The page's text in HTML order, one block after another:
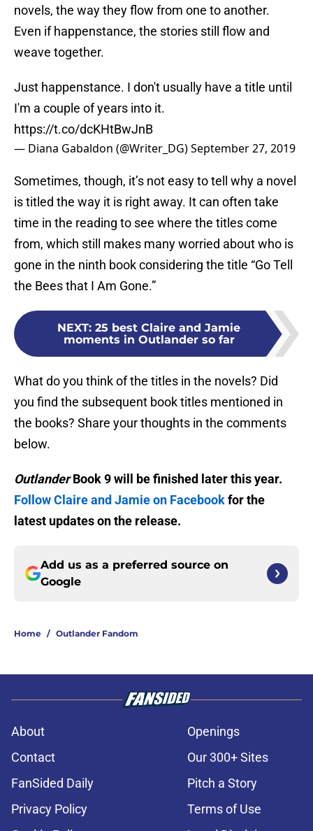
novels, the way they flow from one to another.
Even if happenstance, the stories still flow and
weave together.
Just happenstance. I don't usually have a title until
I'm a couple of years into it.
https://t.co/dcKHtBwJnB
— Diana Gabaldon (@Writer_DG)September 27, 2019
Sometimes, though, it’s not easy to tell why a novel
is titled the way it is right away. It can often take
time in the reading to see where the titles come
from, which still makes many worried about who is
gone in the ninth book considering the title “Go Tell
the Bees that I Am Gone.”
NEXT: 25 best Claire and Jamie
moments in Outlander so far
What do you think of the titles in the novels? Did
you find the subsequent book titles mentioned in
the books? Share your thoughts in the comments
below.
OutlanderBook 9 will be finished later this year.
Follow Claire and Jamie on Facebookfor the
latest updates on the release.
Add us as a preferred source on
Google
Home / Outlander Fandom
About
Openings
Contact
Our 300+ Sites
FanSided Daily
Pitch a Story
Privacy Policy
Terms of Use